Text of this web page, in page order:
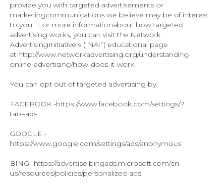
provide you with targeted advertisements or
marketingcommunications we believe may be of interest
to you. For more informationabout how targeted
advertising works, you can visit the Network
AdvertisingInitiative’s (“NAI”) educational page
at http://www.networkadvertising.org/understanding-
online-advertising/how-does-it-work.
You can opt out of targeted advertising by:
FACEBOOK -https://www.facebook.com/settings/?
tab=ads
GOOGLE -
https://www.google.com/settings/ads/anonymous
BING -https://advertise.bingads.microsoft.com/en-
us/resources/policies/personalized-ads